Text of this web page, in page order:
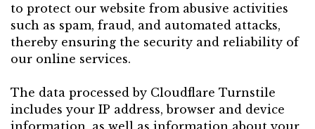
to protect our website from abusive activities
such as spam, fraud, and automated attacks,
thereby ensuring the security and reliability of
our online services.
The data processed by Cloudflare Turnstile
includes your IP address, browser and device